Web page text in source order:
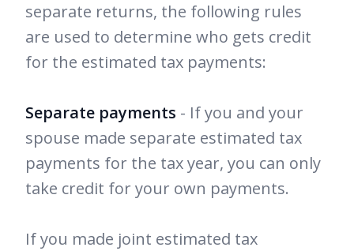
separate returns, the following rules
are used to determine who gets credit
for the estimated tax payments:
Separate payments - If you and your
spouse made separate estimated tax
payments for the tax year, you can only
take credit for your own payments.
If you made joint estimated tax